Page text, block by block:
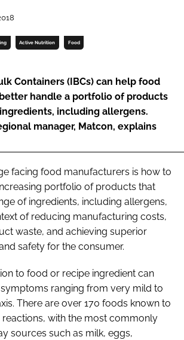
Active Nutrition Food
Containers (IBCs) can help food
handle a portfolio of products
including allergens.
manager, Matcon, explains
facing food manufacturers is how to
portfolio of products that
of ingredients, including allergens,
of reducing manufacturing costs,
waste, and achieving superior
safety for the consumer.
to food or recipe ingredient can
ranging from very mild to
There are over 170 foods known to
with the most commonly
sources such as milk, eggs,